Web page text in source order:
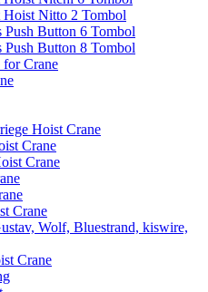
Hoist Nitto 2 Tombol
Push Button 6 Tombol
Push Button 8 Tombol
for Crane
Hoist Crane
Crane
Crane
Crane
Wolf, Bluestrand, kiswire,
Crane